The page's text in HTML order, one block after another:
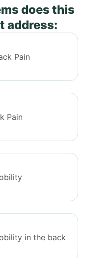
does this
address:
Pain
Pain
in the back